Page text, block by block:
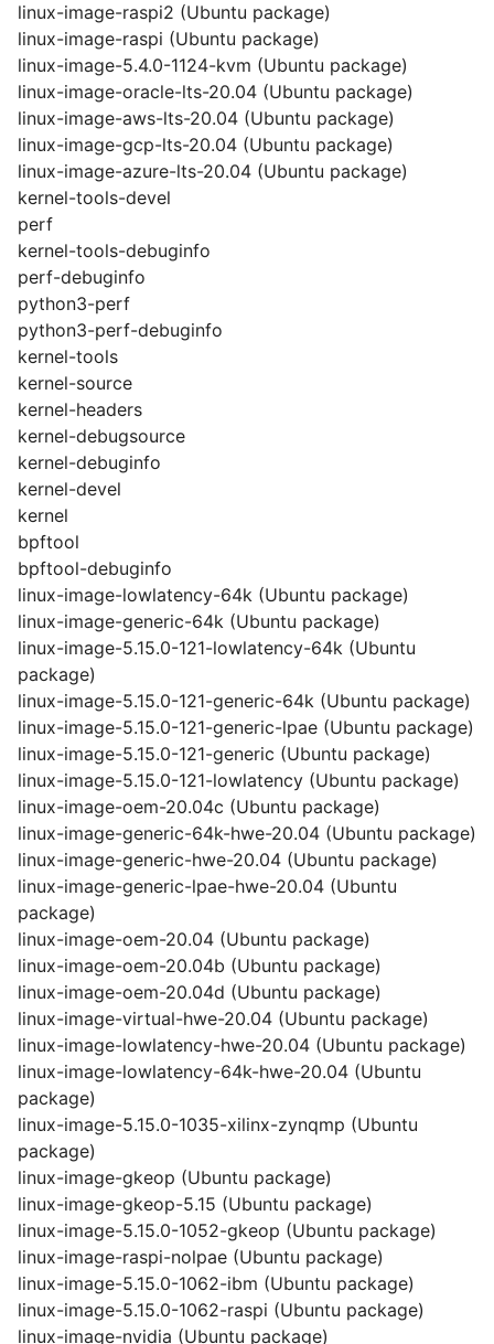
linux-image-raspi2 (Ubuntu package)
linux-image-raspi (Ubuntu package)
linux-image-5.4.0-1124-kvm (Ubuntu package)
linux-image-oracle-lts-20.04 (Ubuntu package)
linux-image-aws-lts-20.04 (Ubuntu package)
linux-image-gcp-lts-20.04 (Ubuntu package)
linux-image-azure-lts-20.04 (Ubuntu package)
kernel-tools-devel
perf
kernel-tools-debuginfo
perf-debuginfo
python3-perf
python3-perf-debuginfo
kernel-tools
kernel-source
kernel-headers
kernel-debugsource
kernel-debuginfo
kernel-devel
kernel
bpftool
bpftool-debuginfo
linux-image-lowlatency-64k (Ubuntu package)
linux-image-generic-64k (Ubuntu package)
linux-image-5.15.0-121-lowlatency-64k (Ubuntu
package)
linux-image-5.15.0-121-generic-64k (Ubuntu package)
linux-image-5.15.0-121-generic-lpae (Ubuntu package)
linux-image-5.15.0-121-generic (Ubuntu package)
linux-image-5.15.0-121-lowlatency (Ubuntu package)
linux-image-oem-20.04c (Ubuntu package)
linux-image-generic-64k-hwe-20.04 (Ubuntu package)
linux-image-generic-hwe-20.04 (Ubuntu package)
linux-image-generic-lpae-hwe-20.04 (Ubuntu
package)
linux-image-oem-20.04 (Ubuntu package)
linux-image-oem-20.04b (Ubuntu package)
linux-image-oem-20.04d (Ubuntu package)
linux-image-virtual-hwe-20.04 (Ubuntu package)
linux-image-lowlatency-hwe-20.04 (Ubuntu package)
linux-image-lowlatency-64k-hwe-20.04 (Ubuntu
package)
linux-image-5.15.0-1035-xilinx-zynqmp (Ubuntu
package)
linux-image-gkeop (Ubuntu package)
linux-image-gkeop-5.15 (Ubuntu package)
linux-image-5.15.0-1052-gkeop (Ubuntu package)
linux-image-raspi-nolpae (Ubuntu package)
linux-image-5.15.0-1062-ibm (Ubuntu package)
linux-image-5.15.0-1062-raspi (Ubuntu package)
linux-image-nvidia (Ubuntu package)